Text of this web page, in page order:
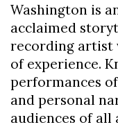
Skip to header
Skip to Content
Skip to Footer
Washington is
acclaimed
recording artist
of experience.
performances
and personal
audiences of all